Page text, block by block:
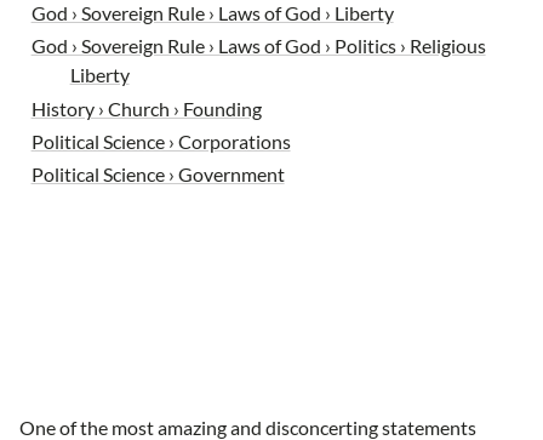
God › Sovereign Rule › Laws of God › Liberty
God › Sovereign Rule › Laws of God › Politics › Religious
Liberty
History › Church › Founding
Political Science › Corporations
Political Science › Government
One of the most amazing and disconcerting statements